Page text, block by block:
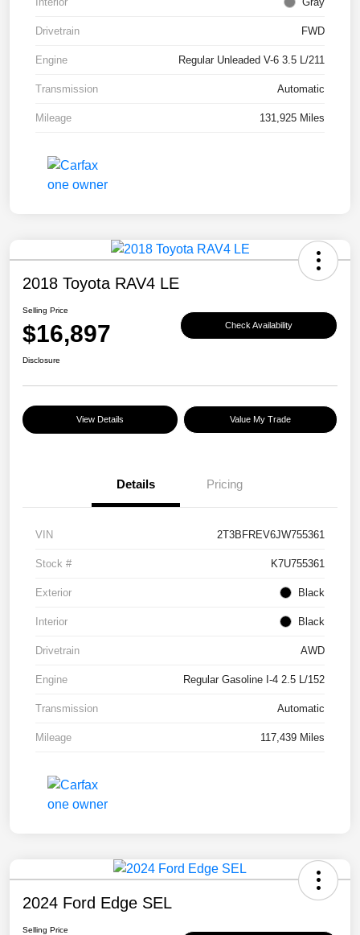
Drivetrain FWD
Engine Regular Unleaded V-6 3.5 L/211
Transmission Automatic
Mileage 131,925 Miles
2018 Toyota RAV4 LE
Selling Price
$16,897 Check Availability
Disclosure
View Details Value My Trade
Details Pricing
VIN 2T3BFREV6JW755361
Stock # K7U755361
Exterior Black
Interior Black
Drivetrain AWD
Engine Regular Gasoline I-4 2.5 L/152
Transmission Automatic
Mileage 117,439 Miles
2024 Ford Edge SEL
Selling Price